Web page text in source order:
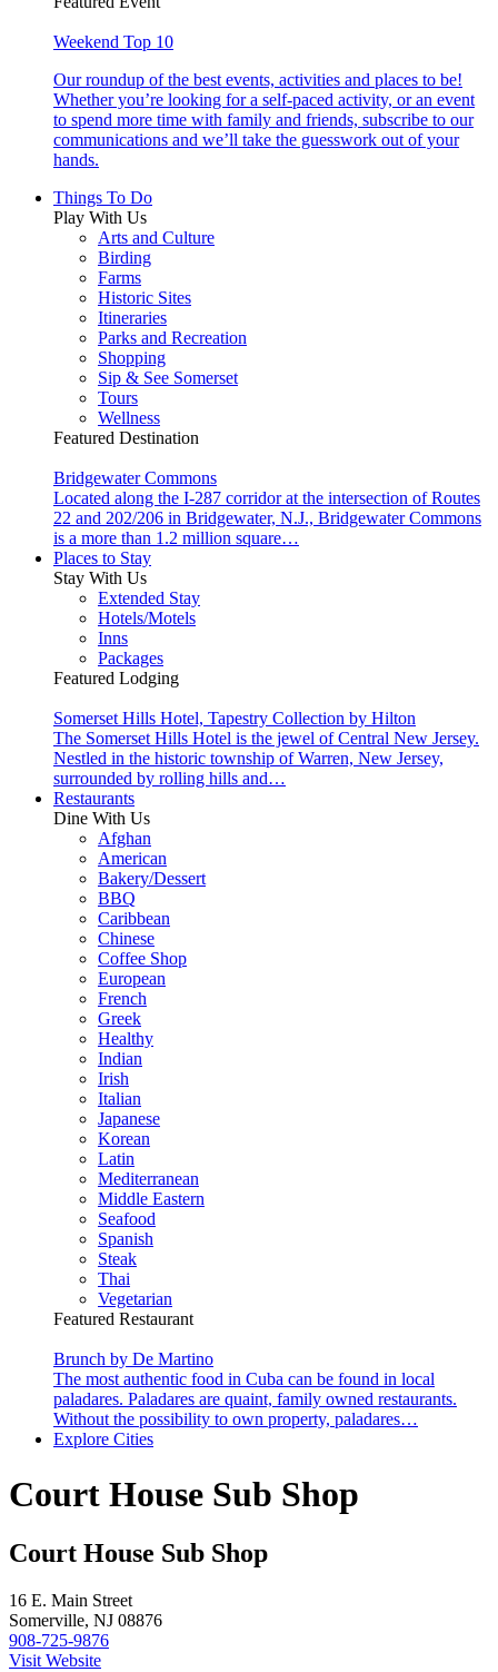
Weekend Top 10
Our roundup of the best events, activities and places to be!
Whether you’re looking for a self-paced activity, or an event
to spend more time with family and friends, subscribe to our
communications and we’ll take the guesswork out of your
hands.
Things To Do
Play With Us
Arts and Culture
Birding
Farms
Historic Sites
Itineraries
Parks and Recreation
Shopping
Sip & See Somerset
Tours
Wellness
Featured Destination
Bridgewater Commons
Located along the I-287 corridor at the intersection of Routes
22 and 202/206 in Bridgewater, N.J., Bridgewater Commons
is a more than 1.2 million square…
Places to Stay
Stay With Us
Extended Stay
Hotels/Motels
Inns
Packages
Featured Lodging
Somerset Hills Hotel, Tapestry Collection by Hilton
The Somerset Hills Hotel is the jewel of Central New Jersey.
Nestled in the historic township of Warren, New Jersey,
surrounded by rolling hills and…
Restaurants
Dine With Us
Afghan
American
Bakery/Dessert
BBQ
Caribbean
Chinese
Coffee Shop
European
French
Greek
Healthy
Indian
Irish
Italian
Japanese
Korean
Latin
Mediterranean
Middle Eastern
Seafood
Spanish
Steak
Thai
Vegetarian
Featured Restaurant
Brunch by De Martino
The most authentic food in Cuba can be found in local
paladares. Paladares are quaint, family owned restaurants.
Without the possibility to own property, paladares…
Explore Cities
Court House Sub Shop
Court House Sub Shop
16 E. Main Street
Somerville, NJ 08876
908-725-9876
Visit Website